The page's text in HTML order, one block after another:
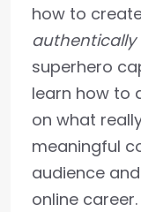
how to
authentically
superhero
learn how to
on what
meaningful
audience
online